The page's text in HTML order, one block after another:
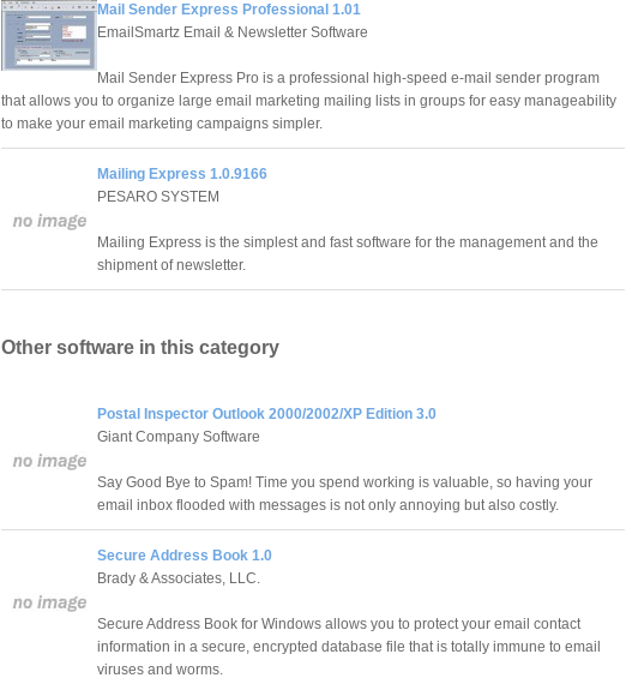
Mail Sender Express Professional 1.01
EmailSmartz Email & Newsletter Software
Mail Sender Express Pro is a professional high-speed e-mail sender program
that allows you to organize large email marketing mailing lists in groups for easy manageability
to make your email marketing campaigns simpler.
Mailing Express 1.0.9166
PESARO SYSTEM
Mailing Express is the simplest and fast software for the management and the
shipment of newsletter.
Other software in this category
Postal Inspector Outlook 2000/2002/XP Edition 3.0
Giant Company Software
Say Good Bye to Spam! Time you spend working is valuable, so having your
email inbox flooded with messages is not only annoying but also costly.
Secure Address Book 1.0
Brady & Associates, LLC.
Secure Address Book for Windows allows you to protect your email contact
information in a secure, encrypted database file that is totally immune to email
viruses and worms.